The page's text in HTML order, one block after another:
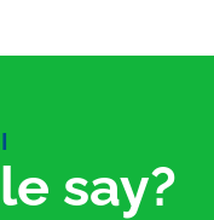
say?